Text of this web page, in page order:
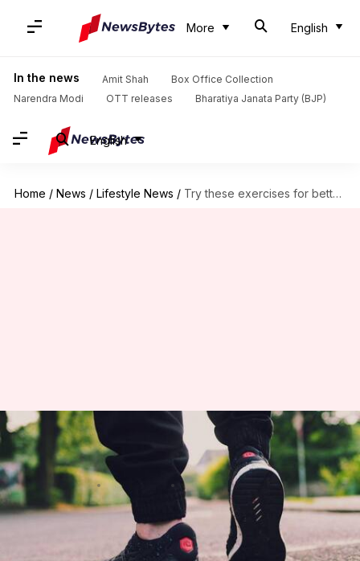
More English
In the news Amit Shah
Box Office Collection
Narendra Modi
OTT releases Bharatiya Janata Party (BJP)
English
Home / News / Lifestyle News / Try these exercises for better circulation
Try these exercises for better
circulation
By Simran Jeet Mar 04, 2025 06:05 pm